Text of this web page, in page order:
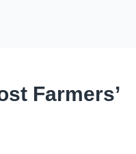
Farmers’